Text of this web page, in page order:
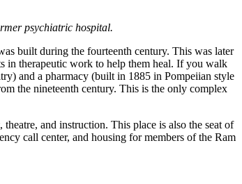
psychiatric hospital.
built during the fourteenth century. This was later
in therapeutic work to help them heal. If you walk
and a pharmacy (built in 1885 in Pompeiian style
the nineteenth century. This is the only complex
and instruction. This place is also the seat of
call center, and housing for members of the Ram